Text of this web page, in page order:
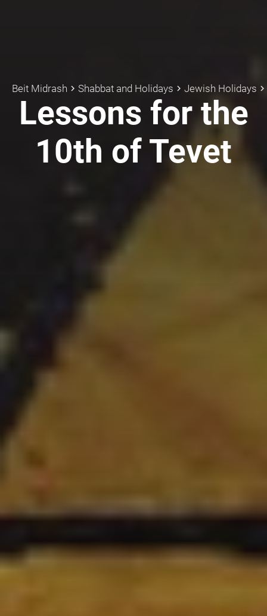
Beit Midrash keyboard_arrow_right Shabbat and Holidays keyboard_arrow_right Jewish Holidays keyboard_arrow_right
Lessons for the
10th of Tevet